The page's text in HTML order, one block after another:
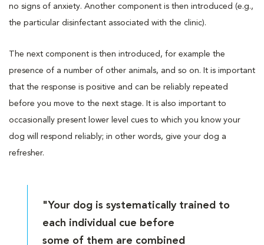
no signs of anxiety. Another component is then introduced (e.g.,
the particular disinfectant associated with the clinic).
The next component is then introduced, for example the
presence of a number of other animals, and so on. It is important
that the response is positive and can be reliably repeated
before you move to the next stage. It is also important to
occasionally present lower level cues to which you know your
dog will respond reliably; in other words, give your dog a
refresher.
"Your dog is systematically trained to
each individual cue before
some of them are combined